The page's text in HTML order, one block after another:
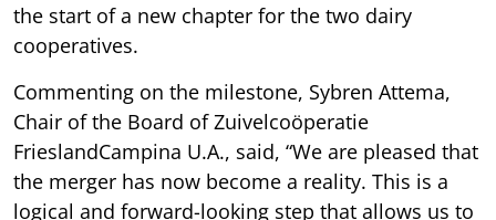
the start of a new chapter for the two dairy
cooperatives.
Commenting on the milestone, Sybren Attema,
Chair of the Board of Zuivelcoöperatie
FrieslandCampina U.A., said, “We are pleased that
the merger has now become a reality. This is a
logical and forward-looking step that allows us to